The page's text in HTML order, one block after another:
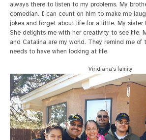
always there to listen to my problems. My
comedian. I can count on him to make me
jokes and forget about life for a little. My sister
She delights me with her creativity to see life.
and Catalina are my world. They remind me of
needs to have when looking at life.
Viridiana's family